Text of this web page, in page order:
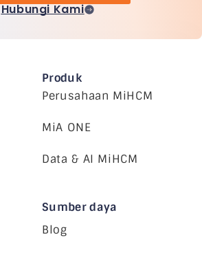
Hubungi Kami
Produk
Perusahaan MiHCM
MiA ONE
Data & AI MiHCM
Sumber daya
Blog